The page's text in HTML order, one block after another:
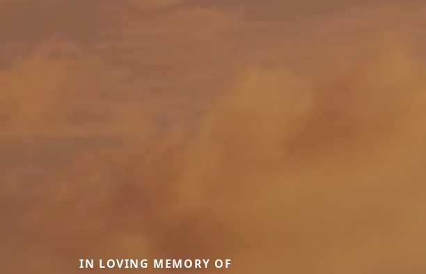
IN LOVING MEMORY OF